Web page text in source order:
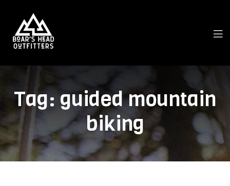
Tag:guided mountain
biking